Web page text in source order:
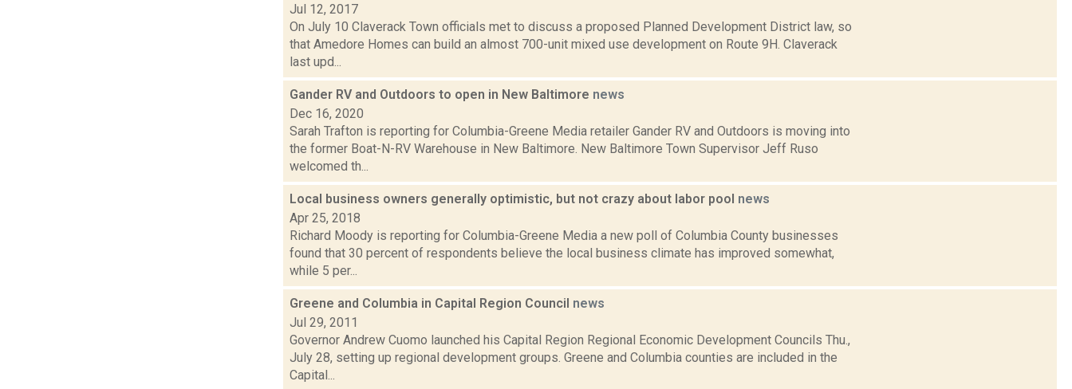
Jul 12, 2017
On July 10 Claverack Town officials met to discuss a proposed Planned Development District law, so
that Amedore Homes can build an almost 700-unit mixed use development on Route 9H. Claverack
last upd...
Gander RV and Outdoors to open in New Baltimore news
Dec 16, 2020
Sarah Trafton is reporting for Columbia-Greene Media retailer Gander RV and Outdoors is moving into
the former Boat-N-RV Warehouse in New Baltimore. New Baltimore Town Supervisor Jeff Ruso
welcomed th...
Local business owners generally optimistic, but not crazy about labor pool news
Apr 25, 2018
Richard Moody is reporting for Columbia-Greene Media a new poll of Columbia County businesses
found that 30 percent of respondents believe the local business climate has improved somewhat,
while 5 per...
Greene and Columbia in Capital Region Council news
Jul 29, 2011
Governor Andrew Cuomo launched his Capital Region Regional Economic Development Councils Thu.,
July 28, setting up regional development groups. Greene and Columbia counties are included in the
Capital...